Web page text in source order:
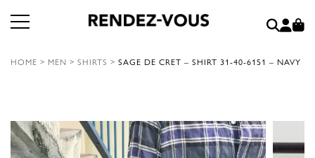
HOME > MEN > SHIRTS > SAGE DE CRET – SHIRT 31-40-6151 – NAVY